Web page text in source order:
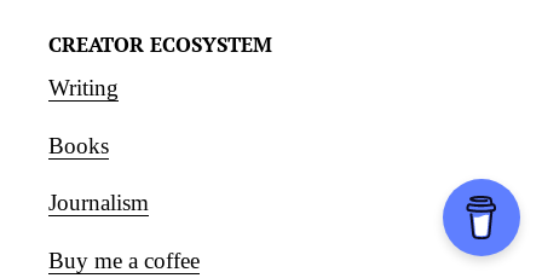
CREATOR ECOSYSTEM
Writing
Books
Journalism
Buy me a coffee